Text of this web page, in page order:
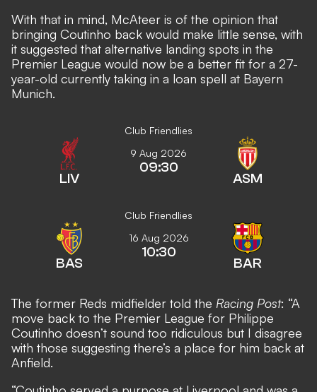
With that in mind, McAteer is of the opinion that
bringing Coutinho back would make little sense, with
it suggested that alternative landing spots in the
Premier League would now be a better fit for a 27-
year-old currently taking in a loan spell at Bayern
Munich.
Club Friendlies
LIV
9 Aug 2026
09:30
ASM
Club Friendlies
BAS
16 Aug 2026
10:30
BAR
The former Reds midfielder told the Racing Post: “A
move back to the Premier League for Philippe
Coutinho doesn’t sound too ridiculous but I disagree
with those suggesting there’s a place for him back at
Anfield.